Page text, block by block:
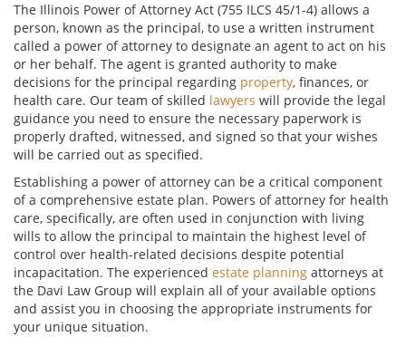
The Illinois Power of Attorney Act (755 ILCS 45/1-4) allows a
person, known as the principal, to use a written instrument
called a power of attorney to designate an agent to act on his
or her behalf. The agent is granted authority to make
decisions for the principal regarding property, finances, or
health care. Our team of skilled lawyers will provide the legal
guidance you need to ensure the necessary paperwork is
properly drafted, witnessed, and signed so that your wishes
will be carried out as specified.
Establishing a power of attorney can be a critical component
of a comprehensive estate plan. Powers of attorney for health
care, specifically, are often used in conjunction with living
wills to allow the principal to maintain the highest level of
control over health-related decisions despite potential
incapacitation. The experienced estate planning attorneys at
the Davi Law Group will explain all of your available options
and assist you in choosing the appropriate instruments for
your unique situation.